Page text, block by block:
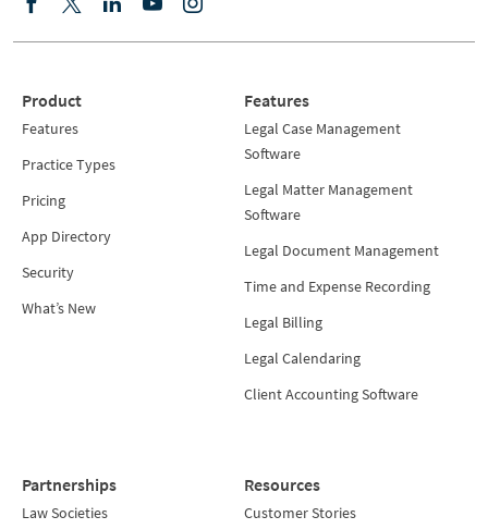
Product
Features
Practice Types
Pricing
App Directory
Security
What’s New
Features
Legal Case Management
Software
Legal Matter Management
Software
Legal Document Management
Time and Expense Recording
Legal Billing
Legal Calendaring
Client Accounting Software
Partnerships
Law Societies
Resources
Customer Stories